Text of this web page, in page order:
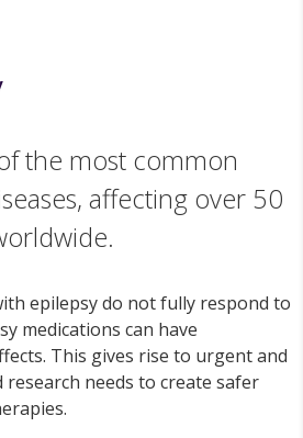
the most common
affecting over 50
epilepsy do not fully respond to
medications can have
This gives rise to urgent and
needs to create safer